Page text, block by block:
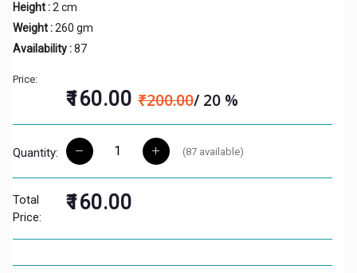
Height :2 cm
Weight :260 gm
Availability :87
Price:
₹160.00₹200.00/ 20 %
Quantity: (87available)
Total
Price:
₹160.00